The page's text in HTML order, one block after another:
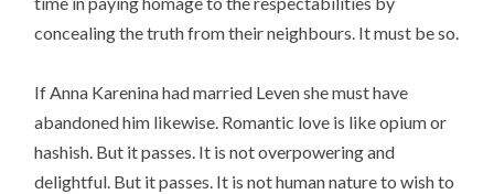
concealing the truth from their neighbours. It must be so.
If Anna Karenina had married Leven she must have
abandoned him likewise. Romantic love is like opium or
hashish. But it passes. It is not overpowering and
delightful. But it passes. It is not human nature to wish to